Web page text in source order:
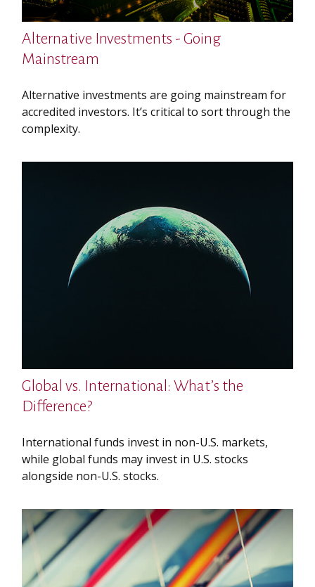
Alternative Investments - Going
Mainstream
Alternative investments are going mainstream for
accredited investors. It’s critical to sort through the
complexity.
Global vs. International: What’s the
Difference?
International funds invest in non-U.S. markets,
while global funds may invest in U.S. stocks
alongside non-U.S. stocks.